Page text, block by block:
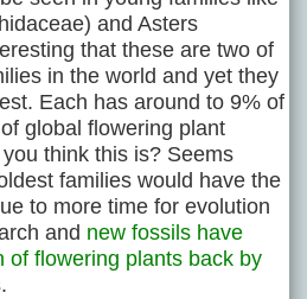
and Asters
that these are two of
in the world and yet they
Each has around to 9% of
global flowering plant
think this is? Seems
families would have the
to more time for evolution
and new fossils have
of flowering plants back by
.